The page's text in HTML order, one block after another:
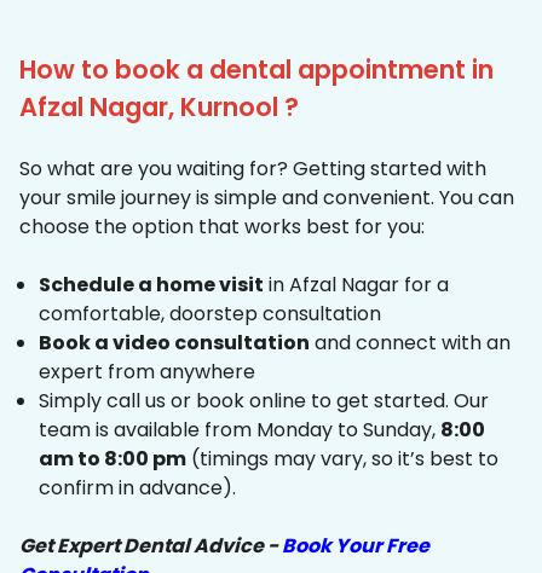
How to book a dental appointment in
Afzal Nagar, Kurnool ?
So what are you waiting for? Getting started with
your smile journey is simple and convenient. You can
choose the option that works best for you:
Schedule a home visit in Afzal Nagar for a
comfortable, doorstep consultation
Book a video consultation and connect with an
expert from anywhere
Simply call us or book online to get started. Our
team is available from Monday to Sunday, 8:00
am to 8:00 pm (timings may vary, so it’s best to
confirm in advance).
Get Expert Dental Advice -Book Your Free